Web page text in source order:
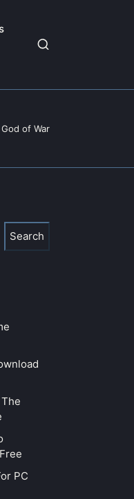
of War
Search
PC